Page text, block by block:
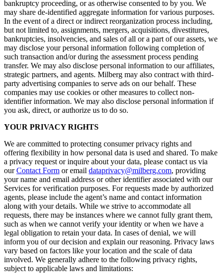
bankruptcy proceeding, or as otherwise consented to by you. We
may share de-identified aggregate information for various purposes.
In the event of a direct or indirect reorganization process including,
but not limited to, assignments, mergers, acquisitions, divestitures,
bankruptcies, insolvencies, and sales of all or a part of our assets, we
may disclose your personal information following completion of
such transaction and/or during the assessment process pending
transfer. We may also disclose personal information to our affiliates,
strategic partners, and agents. Milberg may also contract with third-
party advertising companies to serve ads on our behalf. These
companies may use cookies or other measures to collect non-
identifier information. We may also disclose personal information if
you ask, direct, or authorize us to do so.
YOUR PRIVACY RIGHTS
We are committed to protecting consumer privacy rights and
offering flexibility in how personal data is used and shared. To make
a privacy request or inquire about your data, please contact us via
ourContact Form or email dataprivacy@milberg.com, providing
your name and email address or other identifier associated with our
Services for verification purposes. For requests made by authorized
agents, please include the agent’s name and contact information
along with your details. While we strive to accommodate all
requests, there may be instances where we cannot fully grant them,
such as when we cannot verify your identity or when we have a
legal obligation to retain your data. In cases of denial, we will
inform you of our decision and explain our reasoning. Privacy laws
vary based on factors like your location and the scale of data
involved. We generally adhere to the following privacy rights,
subject to applicable laws and limitations: